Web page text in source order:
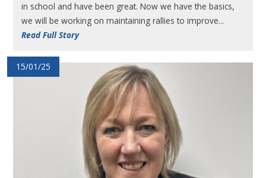
in school and have been great. Now we have the basics,
we will be working on maintaining rallies to improve...
Read Full Story
15/01/25